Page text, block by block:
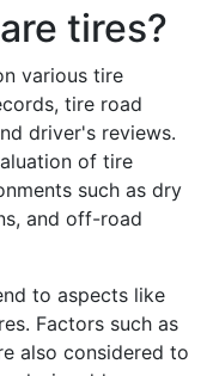
tires?
various tire
tire road
driver's reviews.
of tire
such as dry
and off-road
to aspects like
Factors such as
also considered to